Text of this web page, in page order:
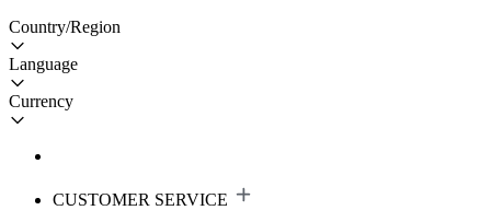
Country/Region
Language
Currency
CUSTOMER SERVICE